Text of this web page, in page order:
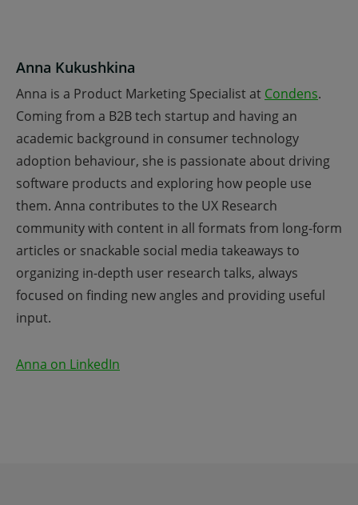
Anna Kukushkina
Anna is a Product Marketing Specialist at Condens.
Coming from a B2B tech startup and having an
academic background in consumer technology
adoption behaviour, she is passionate about driving
software products and exploring how people use
them. Anna contributes to the UX Research
community with content in all formats from long-form
articles or snackable social media takeaways to
organizing in-depth user research talks, always
focused on finding new angles and providing useful
input.
Anna on LinkedIn